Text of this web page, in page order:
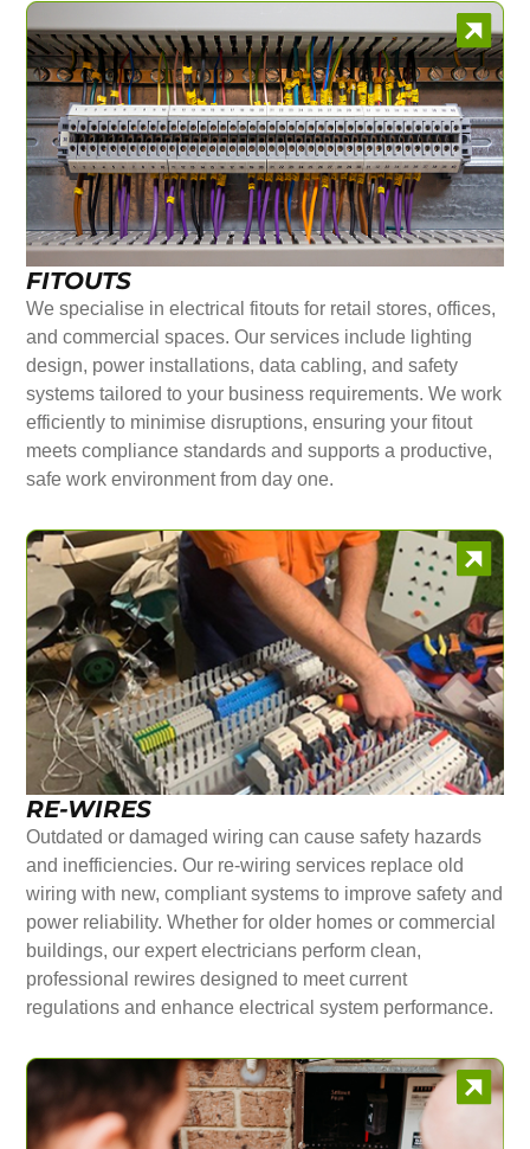
FITOUTS
We specialise in electrical fitouts for retail stores, offices,
and commercial spaces. Our services include lighting
design, power installations, data cabling, and safety
systems tailored to your business requirements. We work
efficiently to minimise disruptions, ensuring your fitout
meets compliance standards and supports a productive,
safe work environment from day one.
RE-WIRES
Outdated or damaged wiring can cause safety hazards
and inefficiencies. Our re-wiring services replace old
wiring with new, compliant systems to improve safety and
power reliability. Whether for older homes or commercial
buildings, our expert electricians perform clean,
professional rewires designed to meet current
regulations and enhance electrical system performance.